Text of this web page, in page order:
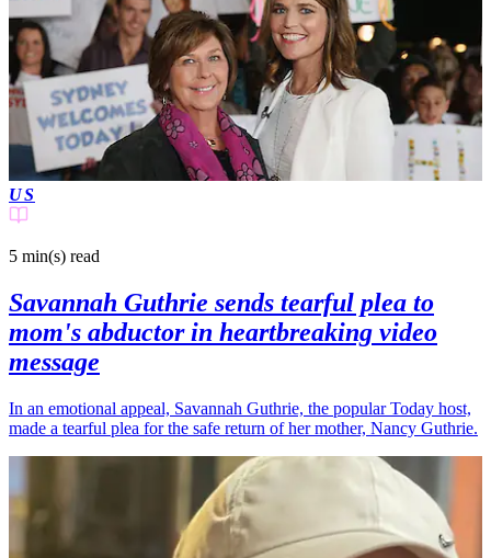
US
5 min(s) read
Savannah Guthrie sends tearful plea to
mom's abductor in heartbreaking video
message
In an emotional appeal, Savannah Guthrie, the popular Today host,
made a tearful plea for the safe return of her mother, Nancy Guthrie.